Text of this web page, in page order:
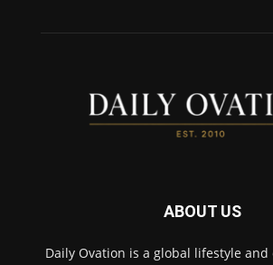
ABOUT US
Daily Ovation is a global lifestyle